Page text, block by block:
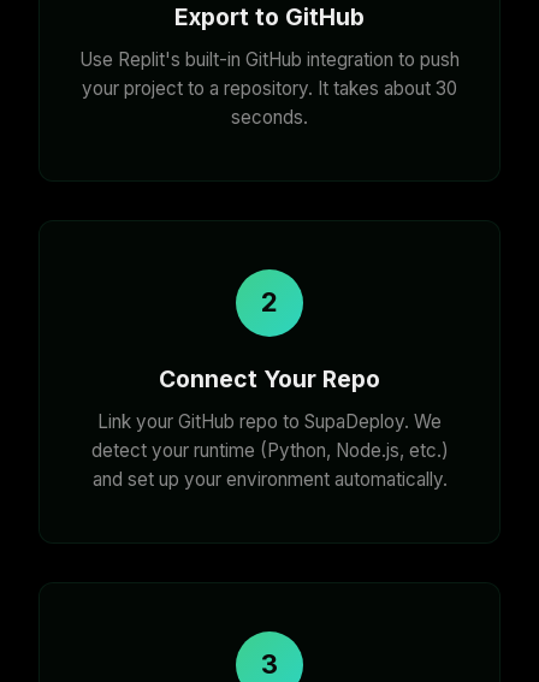
Export to GitHub
Use Replit's built-in GitHub integration to push
your project to a repository. It takes about 30
seconds.
2
Connect Your Repo
Link your GitHub repo to SupaDeploy. We
detect your runtime (Python, Node.js, etc.)
and set up your environment automatically.
3